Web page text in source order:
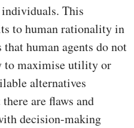
This
to human rationality in
human agents do not
to maximise utility or
alternatives
are flaws and
decision-making